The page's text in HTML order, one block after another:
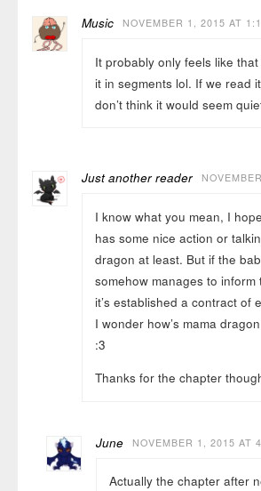
Music NOVEMBER 1, 2015 AT
It probably only feels like
it in segments lol. If we read
don’t think it would seem
Just another reader
I know what you mean, I
has some nice action or
dragon at least. But if the
somehow manages to inform
it’s established a contract of
I wonder how’s mama
:3
Thanks for the chapter
June NOVEMBER 1, 2015 AT
Actually the chapter after